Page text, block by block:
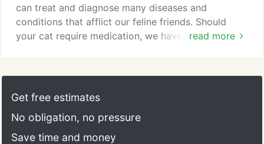
read more
can treat and diagnose many diseases and
conditions that afflict our feline friends. Should
your cat require medication, we have an in-house
when you leave avoiding a trip to the pharmacy. We
also can attend to your cat's dental health. We
service to maintain your cat's winning smile.
Get free estimates
No obligation, no pressure
Save time and money